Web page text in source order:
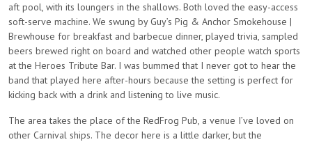
aft pool, with its loungers in the shallows. Both loved the easy-access
soft-serve machine. We swung by Guy’s Pig & Anchor Smokehouse |
Brewhouse for breakfast and barbecue dinner, played trivia, sampled
beers brewed right on board and watched other people watch sports
at the Heroes Tribute Bar. I was bummed that I never got to hear the
band that played here after-hours because the setting is perfect for
kicking back with a drink and listening to live music.
The area takes the place of the RedFrog Pub, a venue I’ve loved on
other Carnival ships. The decor here is a little darker, but the